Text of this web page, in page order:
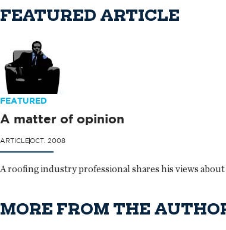
FEATURED ARTICLE
FEATURED
A matter of opinion
ARTICLEOCT. 2008
A roofing industry professional shares his views
MORE FROM THE